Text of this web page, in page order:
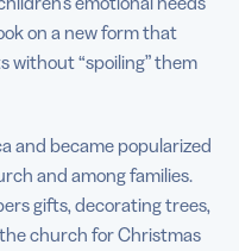
on a new form that
without “spoiling” them
and became popularized
and among families.
gifts, decorating trees,
church for Christmas